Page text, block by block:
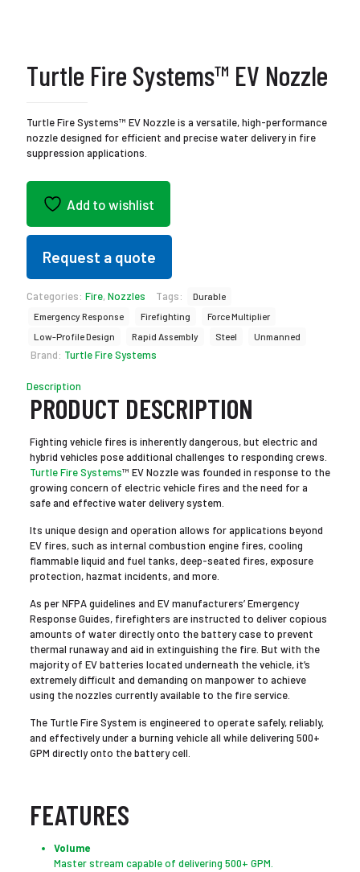
Turtle Fire Systems™ EV Nozzle
Turtle Fire Systems™ EV Nozzle is a versatile, high-performance
nozzle designed for efficient and precise water delivery in fire
suppression applications.
Add to wishlist
Request a quote
Categories: Fire,Nozzles Tags:
Durable
Emergency Response
Firefighting
Force Multiplier
Low-Profile Design
Rapid Assembly Steel Unmanned
Brand: Turtle Fire Systems
Description
PRODUCT DESCRIPTION
Fighting vehicle fires is inherently dangerous, but electric and
hybrid vehicles pose additional challenges to responding crews.
Turtle Fire Systems™ EV Nozzle was founded in response to the
growing concern of electric vehicle fires and the need for a
safe and effective water delivery system.
Its unique design and operation allows for applications beyond
EV fires, such as internal combustion engine fires, cooling
flammable liquid and fuel tanks, deep-seated fires, exposure
protection, hazmat incidents, and more.
As per NFPA guidelines and EV manufacturers’ Emergency
Response Guides, firefighters are instructed to deliver copious
amounts of water directly onto the battery case to prevent
thermal runaway and aid in extinguishing the fire. But with the
majority of EV batteries located underneath the vehicle, it’s
extremely difficult and demanding on manpower to achieve
using the nozzles currently available to the fire service.
The Turtle Fire System is engineered to operate safely, reliably,
and effectively under a burning vehicle all while delivering 500+
GPM directly onto the battery cell.
FEATURES
Volume
Master stream capable of delivering 500+ GPM.